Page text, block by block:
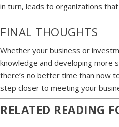
in turn, leads to organizations
FINAL THOUGHTS
Whether your business or
knowledge and developing more
there’s no better time than now
step closer to meeting your
RELATED READING